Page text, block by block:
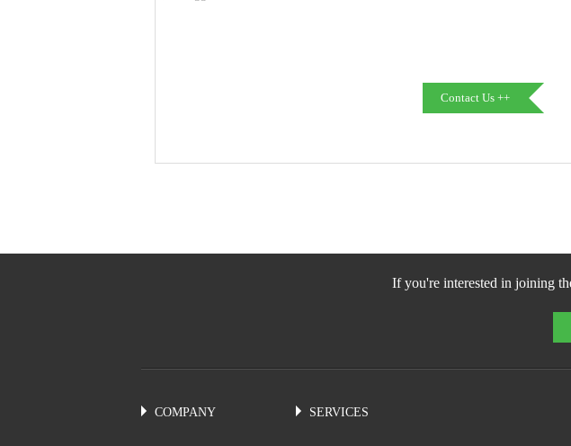
Contact Us ++
If you're interested in joining
COMPANY SERVICES